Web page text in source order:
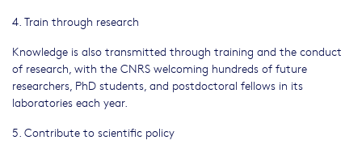
4. Train through research
Knowledge is also transmitted through training and the conduct
of research, with the CNRS welcoming hundreds of future
researchers, PhD students, and postdoctoral fellows in its
laboratories each year.
5. Contribute to scientific policy